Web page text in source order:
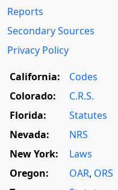
Reports
Secondary Sources
Privacy Policy
California:
Codes
Colorado:
C.R.S.
Florida:
Statutes
Nevada:
NRS
New York:
Laws
Oregon:
OAR, ORS